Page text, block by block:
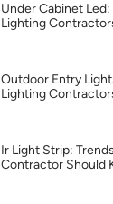
Under Cabinet
Lighting
Outdoor Entry
Lighting
Ir Light Strip:
Contractor Should